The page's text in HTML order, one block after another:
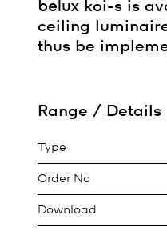
belux koi-s is
ceiling
thus be
Range / Details
Type
Order No
Download